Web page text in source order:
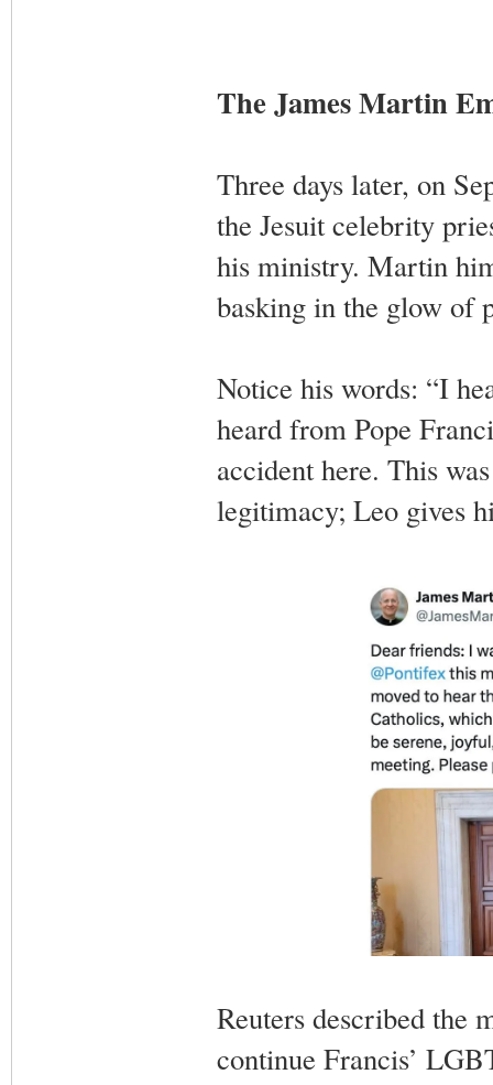
The James Martin
Three days later, on
the Jesuit celebrity
his ministry. Martin
basking in the glow of
Notice his words: “I
heard from Pope
accident here. This
legitimacy; Leo gives
Reuters described the
continue Francis’